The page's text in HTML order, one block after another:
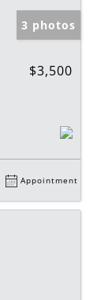
3 photos
$3,500
Appointment